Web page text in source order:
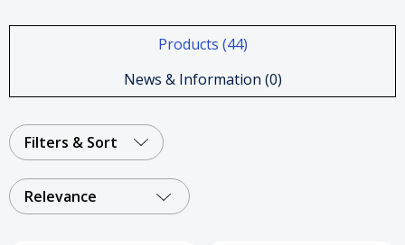
Products (44)
News & Information (0)
Filters & Sort
Relevance